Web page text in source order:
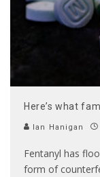
Here’s what
Ian Hanigan
Fentanyl has
form of